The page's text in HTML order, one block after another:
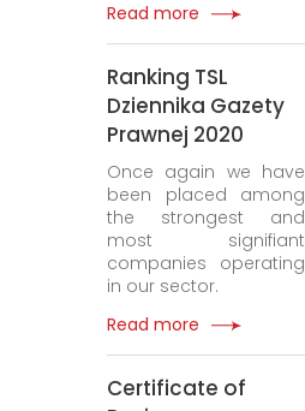
Read more
Ranking TSL
Dziennika Gazety
Prawnej 2020
Once again we have
been placed among
the strongest and
most signifiant
companies operating
in our sector.
Read more
Certificate of